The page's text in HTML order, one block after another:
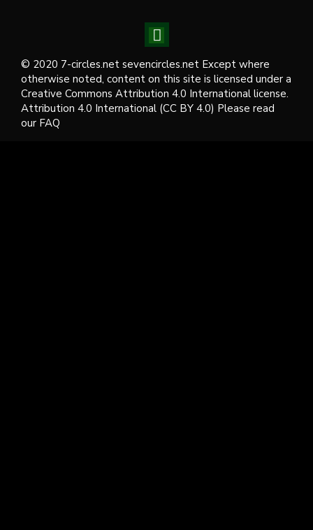
© 2020 7-circles.net sevencircles.net Except where
otherwise noted, content on this site is licensed under a
Creative Commons Attribution 4.0 International license.
Attribution 4.0 International (CC BY 4.0) Please read
our FAQ